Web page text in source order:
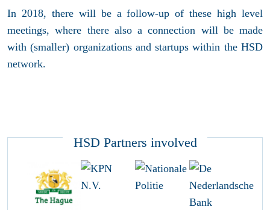
In 2018, there will be a follow-up of these high level
meetings, where there also a connection will be made
with (smaller) organizations and startups within the HSD
network.
HSD Partners involved